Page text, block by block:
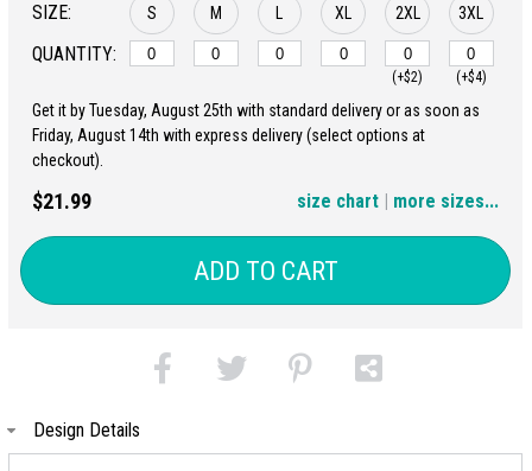
SIZE:
QUANTITY:
S M XL 2XL
(+$2)
3XL
(+$4)
4XL 5XL
Get it by Tuesday, August 25th with standard delivery or as soon as
Friday, August 14th with express delivery (select options at
checkout).
$21.99 | more sizes...
size chart
ADD TO CART
Design Details